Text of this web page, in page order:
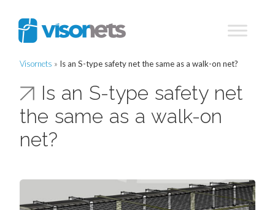
Visornets » Is an S-type safety net the same as a walk-on net?
Is an S-type safety net
the same as a walk-on
net?